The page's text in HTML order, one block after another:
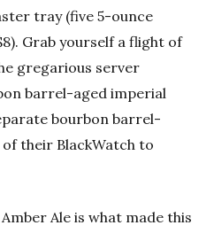
tray (five 5-ounce
Grab yourself a flight of
gregarious server
barrel-aged imperial
bourbon barrel-
their BlackWatch to
Ale is what made this